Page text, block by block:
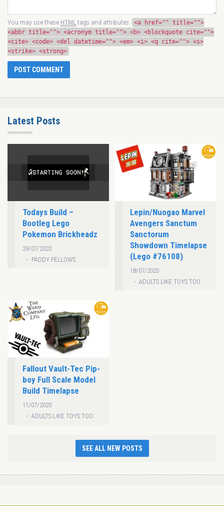
You may use these HTMLtags and attributes: <a href="" title="">
<abbr title=""> <acronym title=""> <b> <blockquote cite="">
<cite> <code> <del datetime=""> <em> <i> <q cite=""> <s>
<strike> <strong>
Latest Posts
Todays Build –
Bootleg Lego
Pokemon Brickheadz
29/07/2020
PADDY FELLOWS
Lepin/Nuogao Marvel
Avengers Sanctum
Sanctorum
Showdown Timelapse
(Lego #76108)
18/07/2020
ADULTS LIKE TOYS TOO
Fallout Vault-Tec Pip-
boy Full Scale Model
Build Timelapse
11/07/2020
ADULTS LIKE TOYS TOO
SEE ALL NEW POSTS